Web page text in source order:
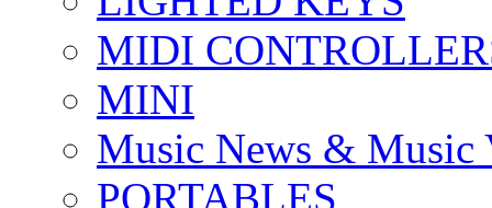
MIDI
MINI
Music News & Music
PORTABLES